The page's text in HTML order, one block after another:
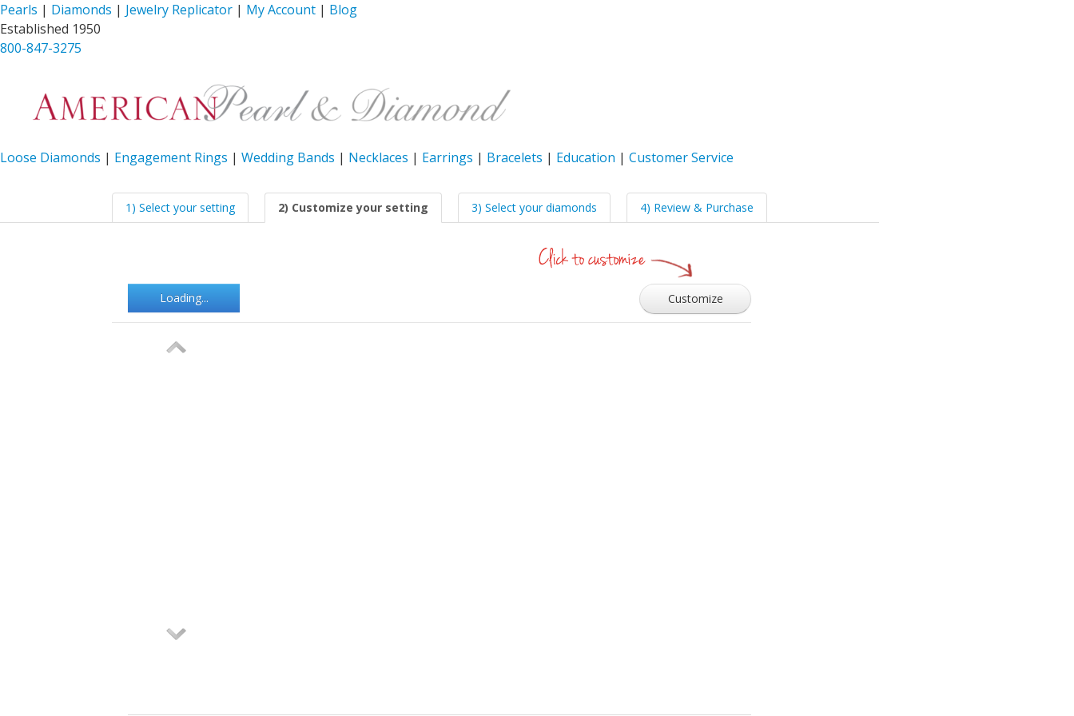
Pearls | Diamonds | Jewelry Replicator | My Account | Blog
Established 1950
800-847-3275
Loose Diamonds | Engagement Rings | Wedding Bands | Necklaces | Earrings | Bracelets | Education | Customer Service
1) Select your setting 2) Customize your setting 3) Select your diamonds 4) Review & Purchase
Loading... Customize